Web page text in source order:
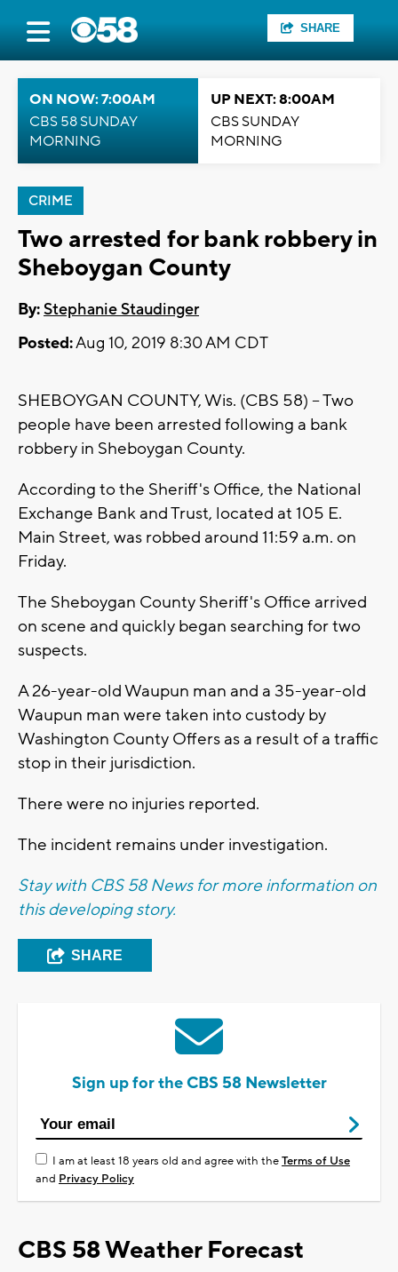
SHARE
ON NOW: 7:00AM
CBS 58 SUNDAY
MORNING
UP NEXT: 8:00AM
CBS SUNDAY
MORNING
CRIME
Two arrested for bank robbery in
Sheboygan County
By:Stephanie Staudinger
Posted:Aug 10, 2019 8:30 AM CDT
SHEBOYGAN COUNTY, Wis. (CBS 58) -- Two
people have been arrested following a bank
robbery in Sheboygan County.
According to the Sheriff's Office, the National
Exchange Bank and Trust, located at 105 E.
Main Street, was robbed around 11:59 a.m. on
Friday.
The Sheboygan County Sheriff's Office arrived
on scene and quickly began searching for two
suspects.
A 26-year-old Waupun man and a 35-year-old
Waupun man were taken into custody by
Washington County Offers as a result of a traffic
stop in their jurisdiction.
There were no injuries reported.
The incident remains under investigation.
Stay with CBS 58 News for more information on
this developing story.
SHARE
Sign up for the CBS 58 Newsletter
I am at least 18 years old and agree with theTerms of Use
and Privacy Policy
CBS 58 Weather Forecast